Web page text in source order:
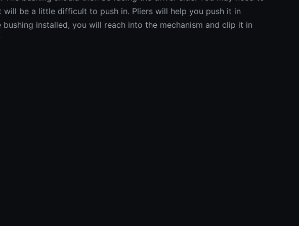
be a little difficult to push in. Pliers will help you push it in
installed, you will reach into the mechanism and clip it in